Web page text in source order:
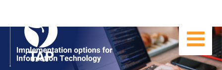
content